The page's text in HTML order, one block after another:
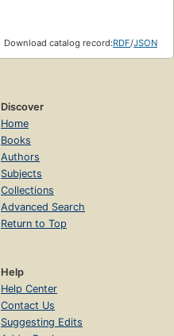
Download catalog record:RDF/JSON
Discover
Home
Books
Authors
Subjects
Collections
Advanced Search
Return to Top
Help
Help Center
Contact Us
Suggesting Edits